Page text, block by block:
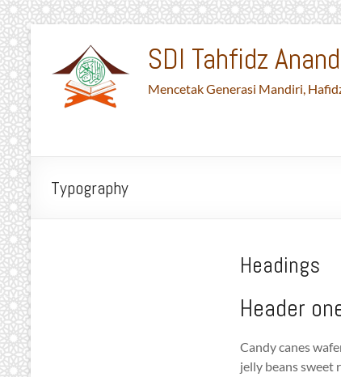
Skip
to
content
SDI Tahfidz
Mencetak Generasi Mandiri,
Typography
Headings
Header
Candy canes
jelly beans sweet